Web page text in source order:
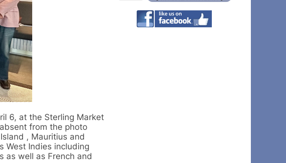
6, at the Sterling Market
from the photo
, Mauritius and
West Indies including
as well as French and